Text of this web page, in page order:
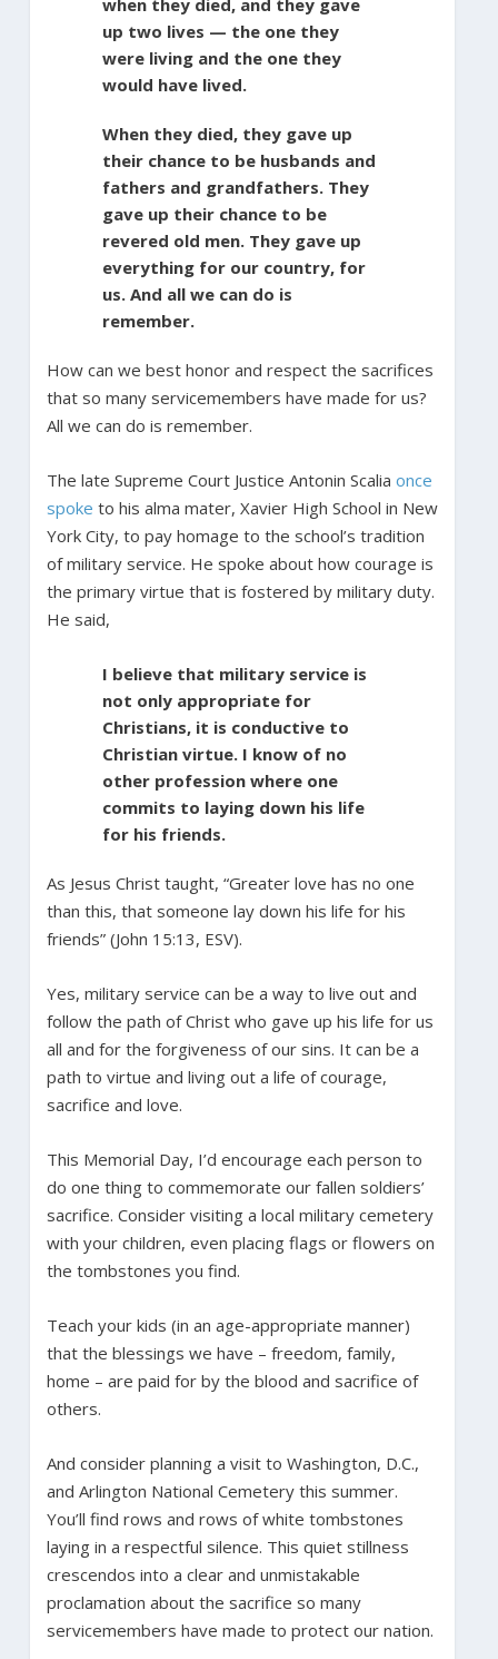
up two lives — the one they
were living and the one they
would have lived.
When they died, they gave up
their chance to be husbands and
fathers and grandfathers. They
gave up their chance to be
revered old men. They gave up
everything for our country, for
us. And all we can do is
remember.
How can we best honor and respect the sacrifices
that so many servicemembers have made for us?
All we can do is remember.
The late Supreme Court Justice Antonin Scalia once
spoke to his alma mater, Xavier High School in New
York City, to pay homage to the school’s tradition
of military service. He spoke about how courage is
the primary virtue that is fostered by military duty.
He said,
I believe that military service is
not only appropriate for
Christians, it is conductive to
Christian virtue. I know of no
other profession where one
commits to laying down his life
for his friends.
As Jesus Christ taught, “Greater love has no one
than this, that someone lay down his life for his
friends” (John 15:13, ESV).
Yes, military service can be a way to live out and
follow the path of Christ who gave up his life for us
all and for the forgiveness of our sins. It can be a
path to virtue and living out a life of courage,
sacrifice and love.
This Memorial Day, I’d encourage each person to
do one thing to commemorate our fallen soldiers’
sacrifice. Consider visiting a local military cemetery
with your children, even placing flags or flowers on
the tombstones you find.
Teach your kids (in an age-appropriate manner)
that the blessings we have – freedom, family,
home – are paid for by the blood and sacrifice of
others.
And consider planning a visit to Washington, D.C.,
and Arlington National Cemetery this summer.
You’ll find rows and rows of white tombstones
laying in a respectful silence. This quiet stillness
crescendos into a clear and unmistakable
proclamation about the sacrifice so many
servicemembers have made to protect our nation.